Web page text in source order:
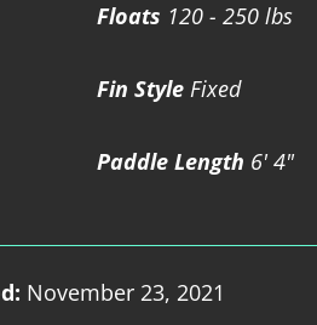
Floats 120 - 250 lbs
Fin Style Fixed
Paddle Length 6' 4"
November 23, 2021